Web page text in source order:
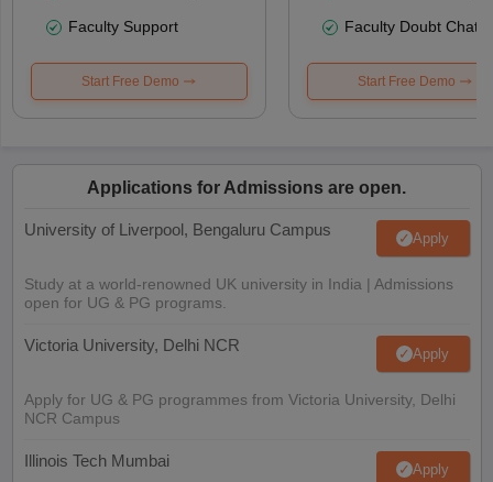
Faculty Support
Start Free Demo
Faculty Doubt Chat
Start Free Demo
Applications for Admissions are open.
University of Liverpool, Bengaluru Campus Apply
Study at a world-renowned UK university in India | Admissions
open for UG & PG programs.
Victoria University, Delhi NCR Apply
Apply for UG & PG programmes from Victoria University, Delhi
NCR Campus
Illinois Tech Mumbai Apply